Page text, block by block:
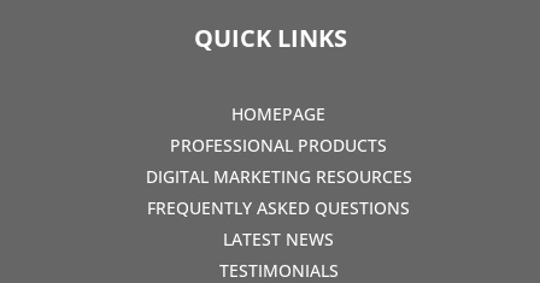
QUICK LINKS
HOMEPAGE
PROFESSIONAL PRODUCTS
DIGITAL MARKETING RESOURCES
FREQUENTLY ASKED QUESTIONS
LATEST NEWS
TESTIMONIALS